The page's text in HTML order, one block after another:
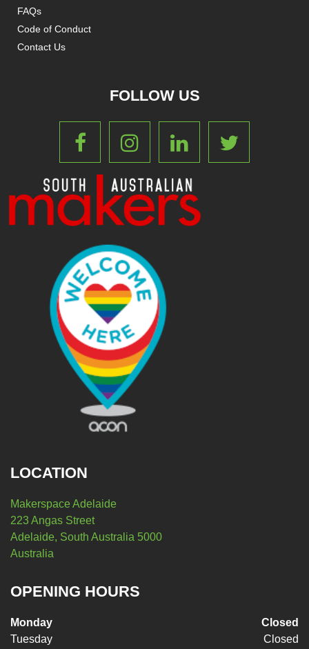
FAQs
Code of Conduct
Contact Us
FOLLOW US
LOCATION
Makerspace Adelaide
223 Angas Street
Adelaide, South Australia 5000
Australia
OPENING HOURS
Monday
Closed
Tuesday
Closed